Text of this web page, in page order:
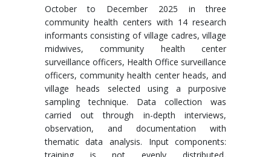
October to December 2025 in three
community health centers with 14 research
informants consisting of village cadres, village
midwives, community health center
surveillance officers, Health Office surveillance
officers, community health center heads, and
village heads selected using a purposive
sampling technique. Data collection was
carried out through in-depth interviews,
observation, and documentation with
thematic data analysis. Input components: